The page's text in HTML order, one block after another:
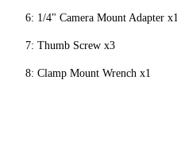
6: 1/4" Camera Mount Adapter x1
7: Thumb Screw x3
8: Clamp Mount Wrench x1